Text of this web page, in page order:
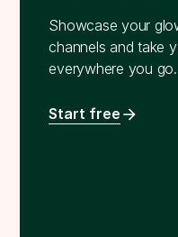
Showcase your
channels and take
everywhere you go.
Start free